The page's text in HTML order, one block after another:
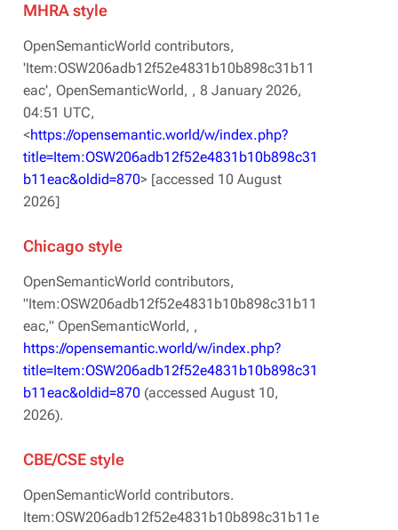
MHRA style
OpenSemanticWorld contributors,
'Item:OSW206adb12f52e4831b10b898c31b11
eac', OpenSemanticWorld, , 8 January 2026,
04:51 UTC,
<https://opensemantic.world/w/index.php?
title=Item:OSW206adb12f52e4831b10b898c31
b11eac&oldid=870> [accessed 10 August
2026]
Chicago style
OpenSemanticWorld contributors,
"Item:OSW206adb12f52e4831b10b898c31b11
eac," OpenSemanticWorld, ,
https://opensemantic.world/w/index.php?
title=Item:OSW206adb12f52e4831b10b898c31
b11eac&oldid=870 (accessed August 10,
2026).
CBE/CSE style
OpenSemanticWorld contributors.
Item:OSW206adb12f52e4831b10b898c31b11e